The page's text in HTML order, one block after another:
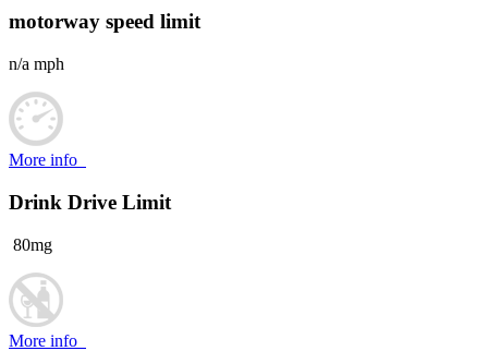
motorway speed limit
n/a mph
More info
Drink Drive Limit
80mg
More info